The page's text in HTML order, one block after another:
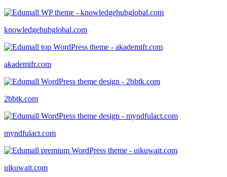
knowledgehubglobal.com
akademifr.com
2bbtk.com
myndfulact.com
uikuwait.com